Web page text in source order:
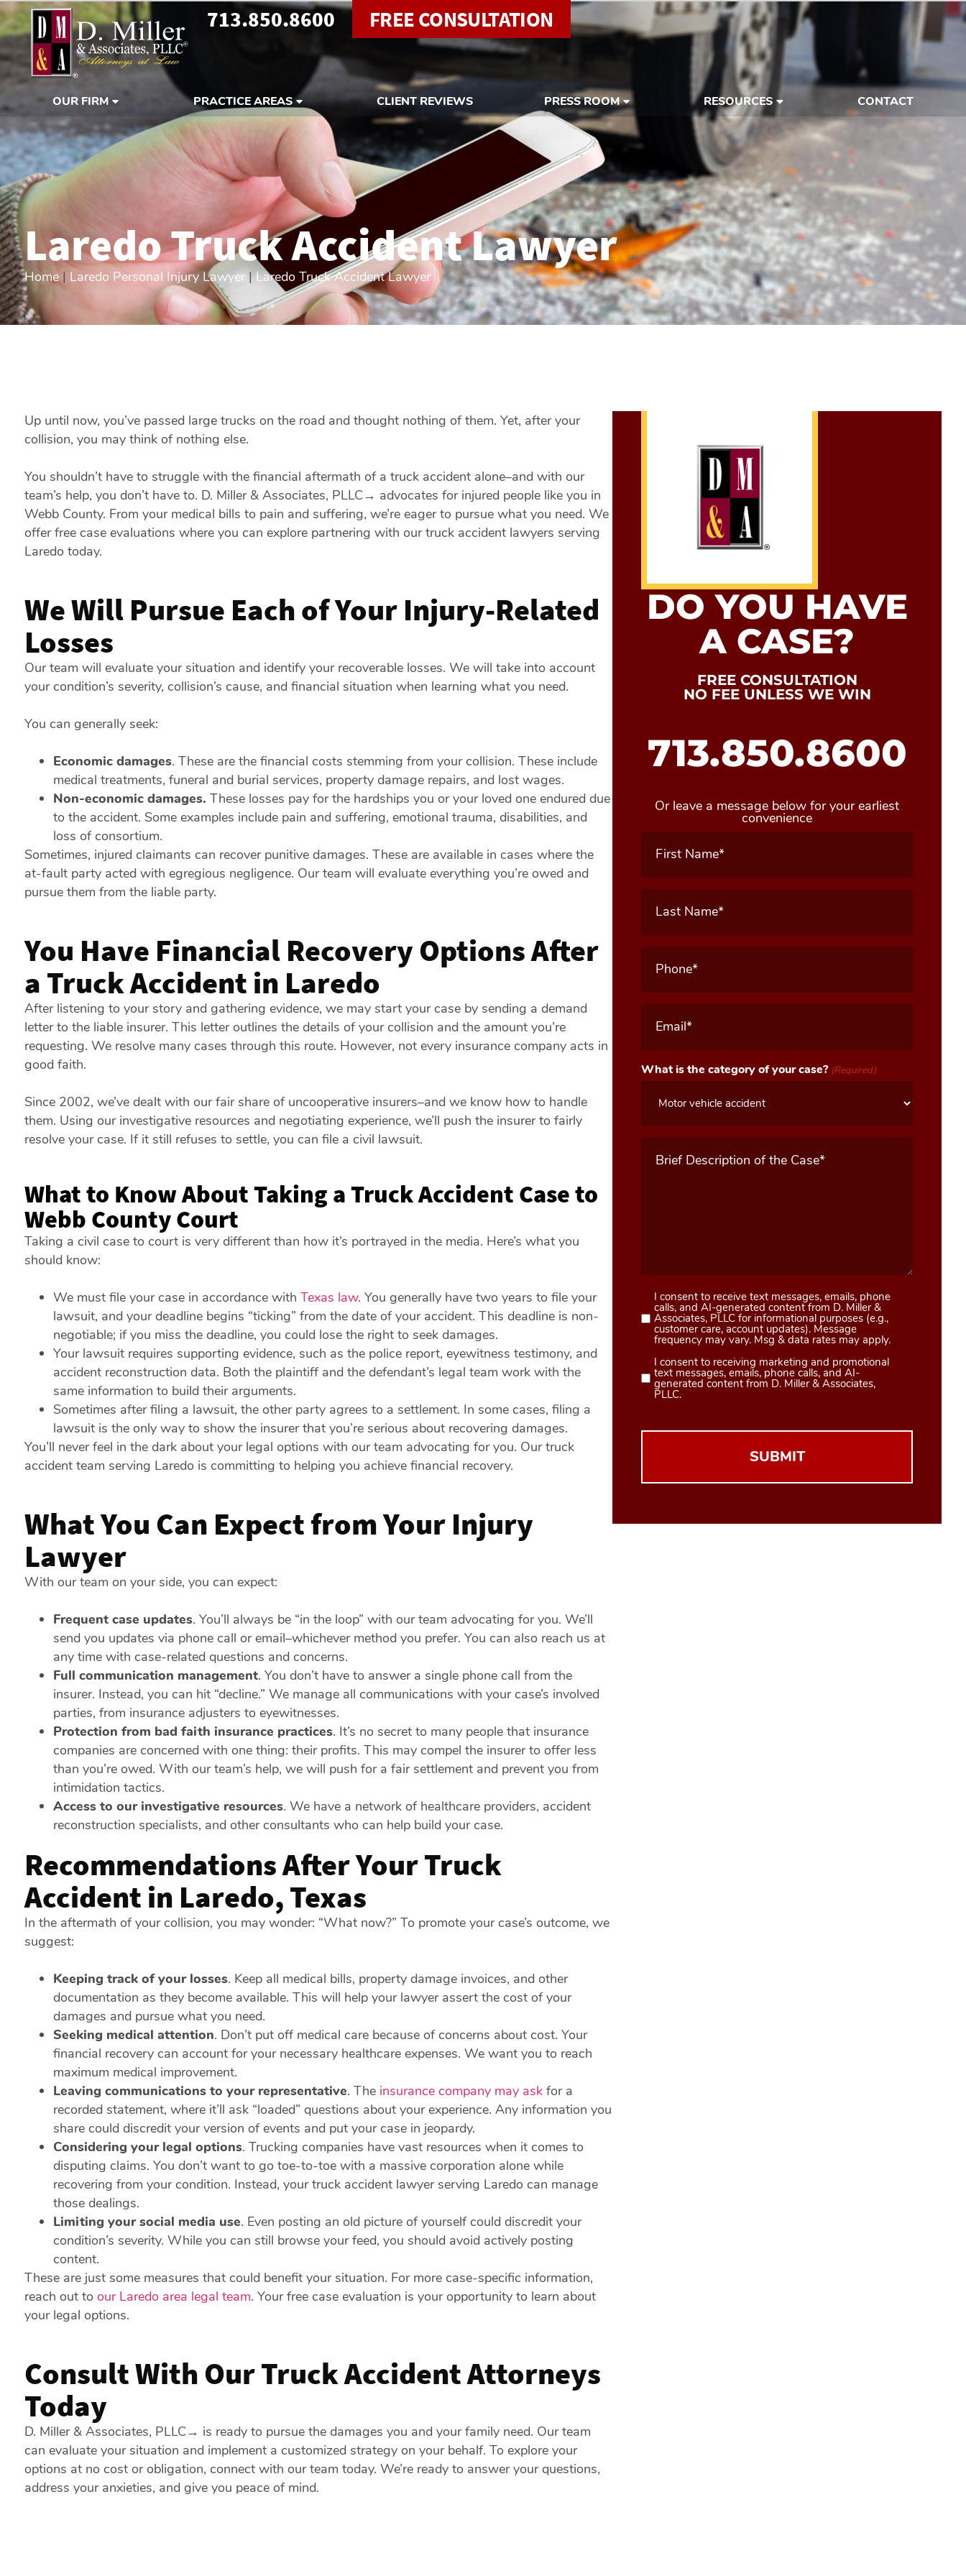
713.850.8600 FREE CONSULTATION
OUR FIRM PRACTICE AREAS CLIENT REVIEWS PRESS ROOM RESOURCES CONTACT
Laredo Truck Accident Lawyer
Home| Laredo Personal Injury Lawyer|Laredo Truck Accident Lawyer
Up until now, you’ve passed large trucks on the road and thought nothing of them. Yet, after your
collision, you may think of nothing else.
You shouldn’t have to struggle with the financial aftermath of a truck accident alone–and with our
team’s help, you don’t have to. D. Miller & Associates, PLLC→ advocates for injured people like you in
Webb County. From your medical bills to pain and suffering, we’re eager to pursue what you need. We
offer free case evaluations where you can explore partnering with our truck accident lawyers serving
Laredo today.
We Will Pursue Each of Your Injury-Related
Losses
Our team will evaluate your situation and identify your recoverable losses. We will take into account
your condition’s severity, collision’s cause, and financial situation when learning what you need.
You can generally seek:
Economic damages. These are the financial costs stemming from your collision. These include
medical treatments, funeral and burial services, property damage repairs, and lost wages.
Non-economic damages. These losses pay for the hardships you or your loved one endured due
to the accident. Some examples include pain and suffering, emotional trauma, disabilities, and
loss of consortium.
Sometimes, injured claimants can recover punitive damages. These are available in cases where the
at-fault party acted with egregious negligence. Our team will evaluate everything you’re owed and
pursue them from the liable party.
You Have Financial Recovery Options After
a Truck Accident in Laredo
After listening to your story and gathering evidence, we may start your case by sending a demand
letter to the liable insurer. This letter outlines the details of your collision and the amount you’re
requesting. We resolve many cases through this route. However, not every insurance company acts in
good faith.
Since 2002, we’ve dealt with our fair share of uncooperative insurers–and we know how to handle
them. Using our investigative resources and negotiating experience, we’ll push the insurer to fairly
resolve your case. If it still refuses to settle, you can file a civil lawsuit.
What to Know About Taking a Truck Accident Case to
Webb County Court
Taking a civil case to court is very different than how it’s portrayed in the media. Here’s what you
should know:
We must file your case in accordance with Texas law. You generally have two years to file your
lawsuit, and your deadline begins “ticking” from the date of your accident. This deadline is non-
negotiable; if you miss the deadline, you could lose the right to seek damages.
Your lawsuit requires supporting evidence, such as the police report, eyewitness testimony, and
accident reconstruction data. Both the plaintiff and the defendant’s legal team work with the
same information to build their arguments.
Sometimes after filing a lawsuit, the other party agrees to a settlement. In some cases, filing a
lawsuit is the only way to show the insurer that you’re serious about recovering damages.
You’ll never feel in the dark about your legal options with our team advocating for you. Our truck
accident team serving Laredo is committing to helping you achieve financial recovery.
What You Can Expect from Your Injury
Lawyer
With our team on your side, you can expect:
Frequent case updates. You’ll always be “in the loop” with our team advocating for you. We’ll
send you updates via phone call or email–whichever method you prefer. You can also reach us at
any time with case-related questions and concerns.
Full communication management. You don’t have to answer a single phone call from the
insurer. Instead, you can hit “decline.” We manage all communications with your case’s involved
parties, from insurance adjusters to eyewitnesses.
Protection from bad faith insurance practices. It’s no secret to many people that insurance
companies are concerned with one thing: their profits. This may compel the insurer to offer less
than you’re owed. With our team’s help, we will push for a fair settlement and prevent you from
intimidation tactics.
Access to our investigative resources. We have a network of healthcare providers, accident
reconstruction specialists, and other consultants who can help build your case.
Recommendations After Your Truck
Accident in Laredo, Texas
In the aftermath of your collision, you may wonder: “What now?” To promote your case’s outcome, we
suggest:
Keeping track of your losses. Keep all medical bills, property damage invoices, and other
documentation as they become available. This will help your lawyer assert the cost of your
damages and pursue what you need.
Seeking medical attention. Don’t put off medical care because of concerns about cost. Your
financial recovery can account for your necessary healthcare expenses. We want you to reach
maximum medical improvement.
Leaving communications to your representative. The insurance company may askfor a
recorded statement, where it’ll ask “loaded” questions about your experience. Any information you
share could discredit your version of events and put your case in jeopardy.
Considering your legal options. Trucking companies have vast resources when it comes to
disputing claims. You don’t want to go toe-to-toe with a massive corporation alone while
recovering from your condition. Instead, your truck accident lawyer serving Laredo can manage
those dealings.
Limiting your social media use. Even posting an old picture of yourself could discredit your
condition’s severity. While you can still browse your feed, you should avoid actively posting
content.
These are just some measures that could benefit your situation. For more case-specific information,
reach out to our Laredo area legal team. Your free case evaluation is your opportunity to learn about
your legal options.
Consult With Our Truck Accident Attorneys
Today
D. Miller & Associates, PLLC→ is ready to pursue the damages you and your family need. Our team
can evaluate your situation and implement a customized strategy on your behalf. To explore your
options at no cost or obligation, connect with our team today. We’re ready to answer your questions,
address your anxieties, and give you peace of mind.
DO YOU HAVE
A CASE?
FREE CONSULTATION
NO FEE UNLESS WE WIN
713.850.8600
Or leave a message below for your earliest
convenience
First
Name
(Required)
Last
Name
(Required)
Phone
(Required)
Email
(Required)
What is the category of your case? (Required)
Message
(Required)
Consent
1
(Required)
I consent to receive text messages, emails, phone
calls, and AI-generated content from D. Miller &
Associates, PLLC for informational purposes (e.g.,
customer care, account updates). Message
frequency may vary. Msg & data rates may apply.
Consent
2
I consent to receiving marketing and promotional
text messages, emails, phone calls, and AI-
generated content from D. Miller & Associates,
PLLC.